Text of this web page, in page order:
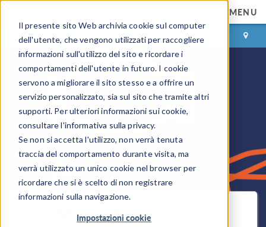
Il presente sito Web archivia cookie sul computer
dell'utente, che vengono utilizzati per raccogliere
informazioni sull'utilizzo del sito e ricordare i
comportamenti dell'utente in futuro. I cookie
servono a migliorare il sito stesso e a offrire un
servizio personalizzato, sia sul sito che tramite altri
supporti. Per ulteriori informazioni sui cookie,
consultare l'informativa sulla privacy.
Se non si accetta l'utilizzo, non verrà tenuta
traccia del comportamento durante visita, ma
verrà utilizzato un unico cookie nel browser per
ricordare che si è scelto di non registrare
informazioni sulla navigazione.
Impostazioni cookie
MENU
ACCEDI CONTACT
COMSOL Blog